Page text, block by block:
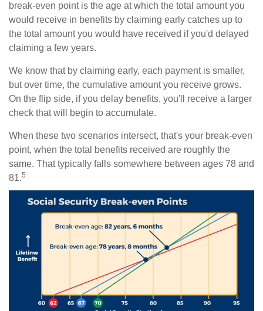
break-even point is the age at which the total amount you
would receive in benefits by claiming early catches up to
the total amount you would have received if you'd delayed
claiming a few years.
We know that by claiming early, each payment is smaller,
but over time, the cumulative amount you receive grows.
On the flip side, if you delay benefits, you'll receive a larger
check that will begin to accumulate.
When these two scenarios intersect, that's your break-even
point, when the total benefits received are roughly the
same. That typically falls somewhere between ages 78 and
81.5